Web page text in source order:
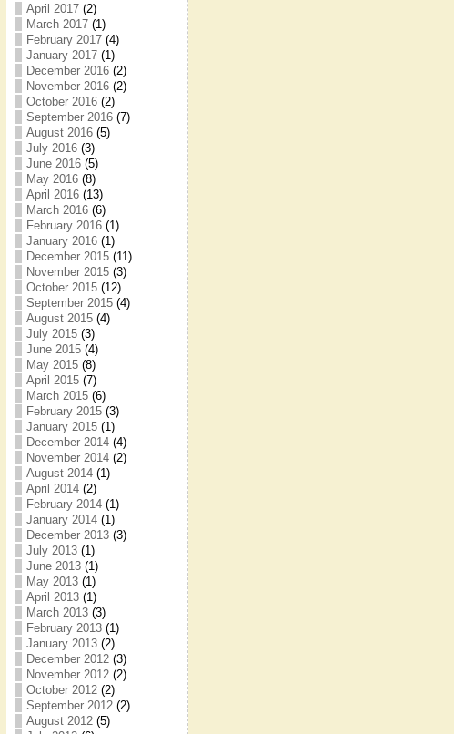
April 2017(2)
March 2017(1)
February 2017(4)
January 2017(1)
December 2016(2)
November 2016(2)
October 2016(2)
September 2016(7)
August 2016(5)
July 2016(3)
June 2016(5)
May 2016(8)
April 2016(13)
March 2016(6)
February 2016(1)
January 2016(1)
December 2015(11)
November 2015(3)
October 2015(12)
September 2015(4)
August 2015(4)
July 2015(3)
June 2015(4)
May 2015(8)
April 2015(7)
March 2015(6)
February 2015(3)
January 2015(1)
December 2014(4)
November 2014(2)
August 2014(1)
April 2014(2)
February 2014(1)
January 2014(1)
December 2013(3)
July 2013(1)
June 2013(1)
May 2013(1)
April 2013(1)
March 2013(3)
February 2013(1)
January 2013(2)
December 2012(3)
November 2012(2)
October 2012(2)
September 2012(2)
August 2012(5)